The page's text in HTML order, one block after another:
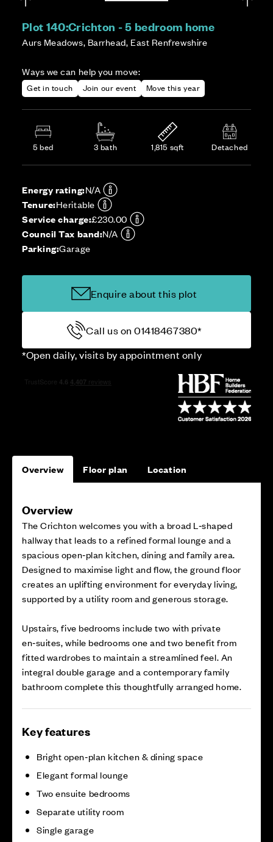
Plot 140:Crichton - 5 bedroom home
Aurs Meadows, Barrhead, East Renfrewshire
Ways we can help you move:
Get in touch Join our event Move this year
5 bed 3 bath 1,815 sqft Detached
Energy rating:N/A
Tenure:Heritable
Service charge:£230.00
Council Tax band:N/A
Parking:Garage
Enquire about this plot
Call us on 01418467380*
*Open daily, visits by appointment only
Overview Floor plan Location
Overview
The Crichton welcomes you with a broad L‑shaped
hallway that leads to a refined formal lounge and a
spacious open‑plan kitchen, dining and family area.
Designed to maximise light and flow, the ground floor
creates an uplifting environment for everyday living,
supported by a utility room and generous storage.
Upstairs, five bedrooms include two with private
en‑suites, while bedrooms one and two benefit from
fitted wardrobes to maintain a streamlined feel. An
integral double garage and a contemporary family
bathroom complete this thoughtfully arranged home.
Key features
Bright open‑plan kitchen & dining space
Elegant formal lounge
Two ensuite bedrooms
Separate utility room
Single garage